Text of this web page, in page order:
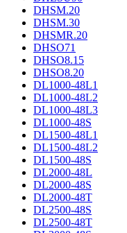
DHSM.20
DHSM.30
DHSMR.20
DHSO71
DHSO8.15
DHSO8.20
DL1000-48L1
DL1000-48L2
DL1000-48L3
DL1000-48S
DL1500-48L1
DL1500-48L2
DL1500-48S
DL2000-48L
DL2000-48S
DL2000-48T
DL2500-48S
DL2500-48T